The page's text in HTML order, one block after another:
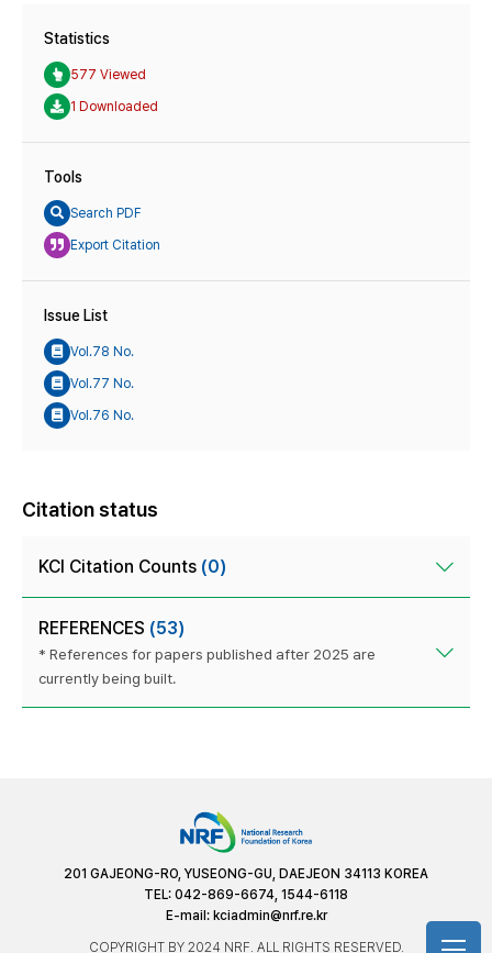
Statistics
577 Viewed
1 Downloaded
Tools
Search PDF
Export Citation
Issue List
Vol.78 No.
Vol.77 No.
Vol.76 No.
Citation status
KCI Citation Counts (0)
REFERENCES (53)
* References for papers published after 2025 are
currently being built.
201 GAJEONG-RO, YUSEONG-GU, DAEJEON 34113 KOREA
TEL: 042-869-6674, 1544-6118
E-mail: kciadmin@nrf.re.kr
COPYRIGHT BY 2024 NRF. ALL RIGHTS RESERVED.